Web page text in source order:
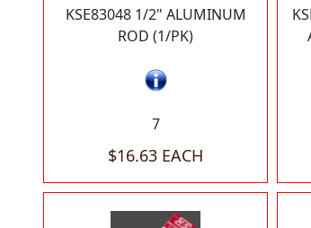
KSE83048 1/2" ALUMINUM
ROD (1/PK)
7
$16.63 EACH